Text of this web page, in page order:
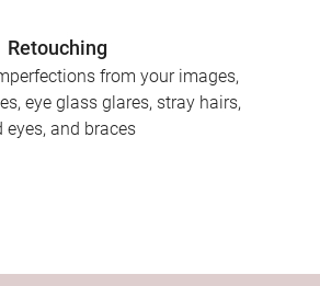
Retouching
from your images,
eye glass glares, stray hairs,
eyes, and braces